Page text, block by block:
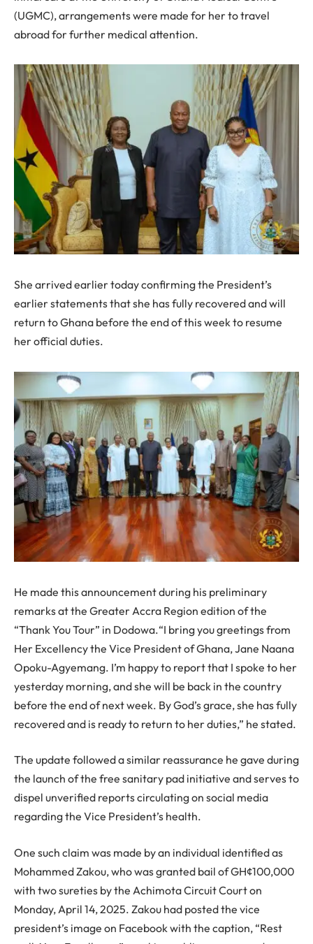
(UGMC), arrangements were made for her to travel
abroad for further medical attention.
She arrived earlier today confirming the President’s
earlier statements that she has fully recovered and will
return to Ghana before the end of this week to resume
her official duties.
He made this announcement during his preliminary
remarks at the Greater Accra Region edition of the
“Thank You Tour” in Dodowa.“I bring you greetings from
Her Excellency the Vice President of Ghana, Jane Naana
Opoku-Agyemang. I’m happy to report that I spoke to her
yesterday morning, and she will be back in the country
before the end of next week. By God’s grace, she has fully
recovered and is ready to return to her duties,” he stated.
The update followed a similar reassurance he gave during
the launch of the free sanitary pad initiative and serves to
dispel unverified reports circulating on social media
regarding the Vice President’s health.
One such claim was made by an individual identified as
Mohammed Zakou, who was granted bail of GH¢100,000
with two sureties by the Achimota Circuit Court on
Monday, April 14, 2025. Zakou had posted the vice
president’s image on Facebook with the caption, “Rest